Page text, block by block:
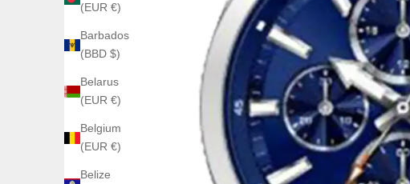
(EUR €)
Barbados
(BBD $)
Belarus
(EUR €)
Belgium
(EUR €)
Belize